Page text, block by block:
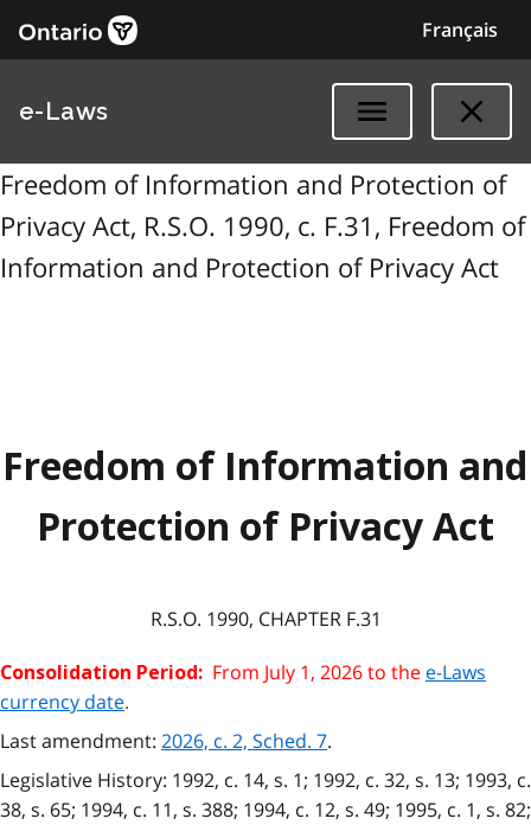
Français
e-Laws
Freedom of Information and Protection of
Privacy Act, R.S.O. 1990, c. F.31, Freedom of
Information and Protection of Privacy Act
Freedom of Information and
Protection of Privacy Act
R.S.O. 1990, CHAPTER F.31
Consolidation Period: From July 1, 2026 to the e-Laws
currency date.
Last amendment: 2026, c. 2, Sched. 7.
Legislative History: 1992, c. 14, s. 1; 1992, c. 32, s. 13; 1993, c.
38, s. 65; 1994, c. 11, s. 388; 1994, c. 12, s. 49; 1995, c. 1, s. 82;